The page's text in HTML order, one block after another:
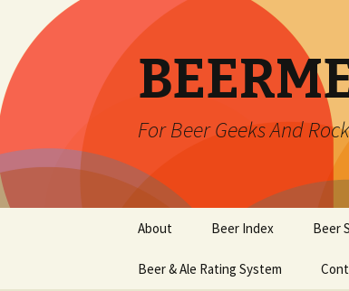
For Beer Geeks And
content
About Beer Index Beer
Beer & Ale Rating System